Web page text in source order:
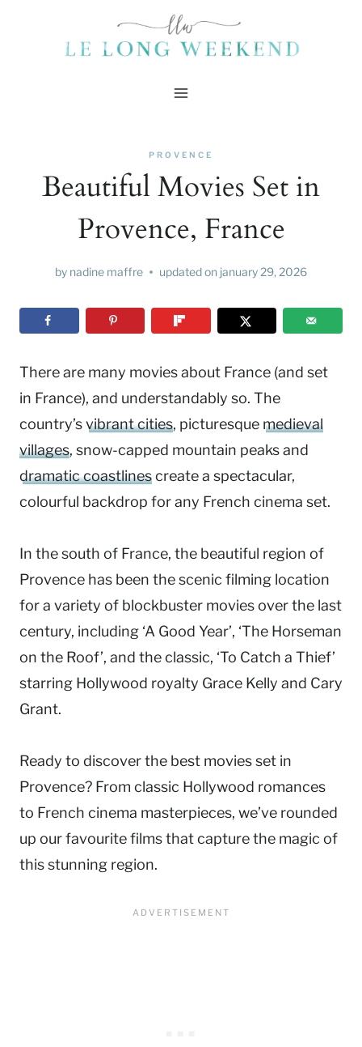
PROVENCE
Beautiful Movies Set in
Provence, France
by nadine maffre updated on january 29, 2026
There are many movies about France (and set
in France), and understandably so. The
country’svibrant cities, picturesque medieval
villages, snow-capped mountain peaks and
dramatic coastlinescreate a spectacular,
colourful backdrop for any French cinema set.
In the south of France, the beautiful region of
Provence has been the scenic filming location
for a variety of blockbuster movies over the last
century, including ‘A Good Year’, ‘The Horseman
on the Roof’, and the classic, ‘To Catch a Thief’
starring Hollywood royalty Grace Kelly and Cary
Grant.
Ready to discover the best movies set in
Provence? From classic Hollywood romances
to French cinema masterpieces, we’ve rounded
up our favourite films that capture the magic of
this stunning region.